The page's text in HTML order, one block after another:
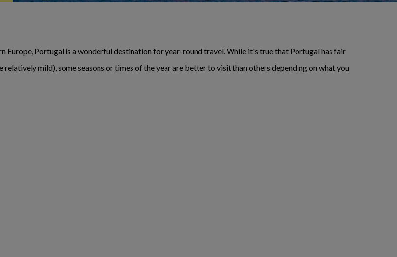
Europe, Portugal is a wonderful destination for year-round travel. While it's true that Portugal has fair
mild), some seasons or times of the year are better to visit than others depending on what you